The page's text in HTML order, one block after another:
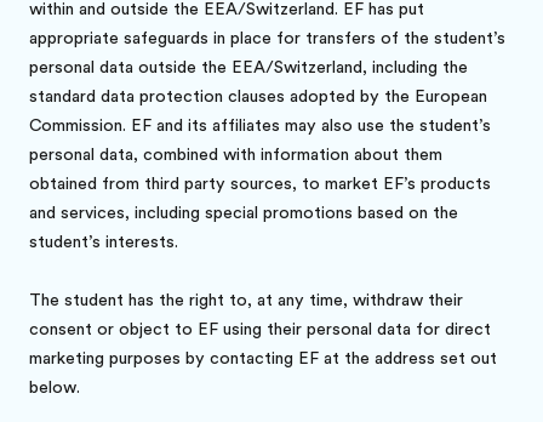
within and outside the EEA/Switzerland. EF has put
appropriate safeguards in place for transfers of the student’s
personal data outside the EEA/Switzerland, including the
standard data protection clauses adopted by the European
Commission. EF and its affiliates may also use the student’s
personal data, combined with information about them
obtained from third party sources, to market EF’s products
and services, including special promotions based on the
student’s interests.
The student has the right to, at any time, withdraw their
consent or object to EF using their personal data for direct
marketing purposes by contacting EF at the address set out
below.